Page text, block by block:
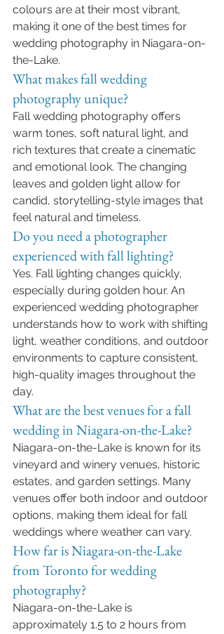
colours are at their most vibrant,
making it one of the best times for
wedding photography in Niagara-on-
the-Lake.
What makes fall wedding
photography unique?
Fall wedding photography offers
warm tones, soft natural light, and
rich textures that create a cinematic
and emotional look. The changing
leaves and golden light allow for
candid, storytelling-style images that
feel natural and timeless.
Do you need a photographer
experienced with fall lighting?
Yes. Fall lighting changes quickly,
especially during golden hour. An
experienced wedding photographer
understands how to work with shifting
light, weather conditions, and outdoor
environments to capture consistent,
high-quality images throughout the
day.
What are the best venues for a fall
wedding in Niagara-on-the-Lake?
Niagara-on-the-Lake is known for its
vineyard and winery venues, historic
estates, and garden settings. Many
venues offer both indoor and outdoor
options, making them ideal for fall
weddings where weather can vary.
How far is Niagara-on-the-Lake
from Toronto for wedding
photography?
Niagara-on-the-Lake is
approximately 1.5 to 2 hours from